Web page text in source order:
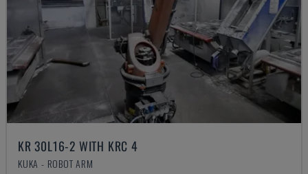
KR 30L16-2 WITH KRC 4
KUKA - ROBOT ARM